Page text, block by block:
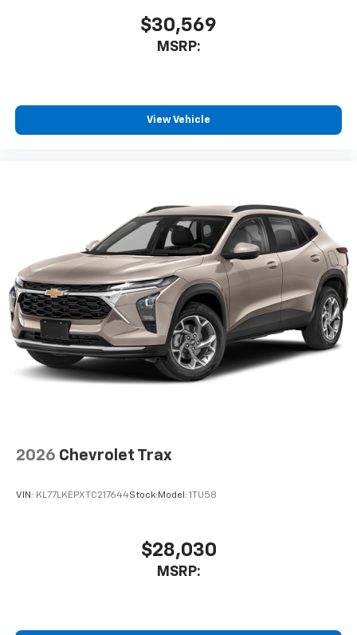
$30,569
MSRP:
View Vehicle
2026 Chevrolet Trax
VIN: KL77LKEPXTC217644Stock: Model: 1TU58
$28,030
MSRP: